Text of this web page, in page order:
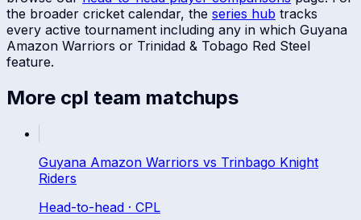
the broader cricket calendar, the series hub tracks
every active tournament including any in which Guyana
Amazon Warriors or Trinidad & Tobago Red Steel
feature.
More cpl team matchups
Guyana Amazon Warriors vs Trinbago Knight
Riders
Head-to-head · CPL